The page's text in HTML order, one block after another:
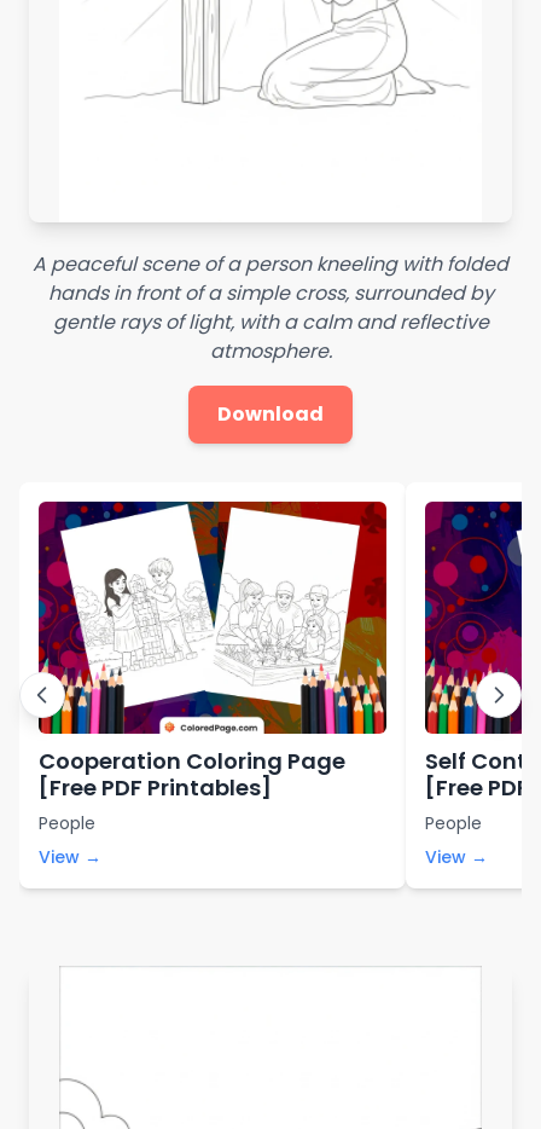
A peaceful scene of a person kneeling with folded
hands in front of a simple cross, surrounded by
gentle rays of light, with a calm and reflective
atmosphere.
Download
Cooperation Coloring Page
[Free PDF Printables]
People
View →
Self
[Free
People
View →